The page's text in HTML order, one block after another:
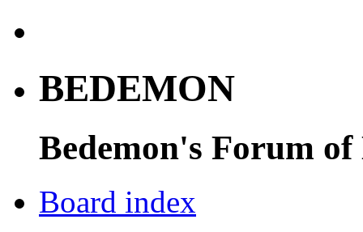
BEDEMON
Bedemon's Forum of
Board index